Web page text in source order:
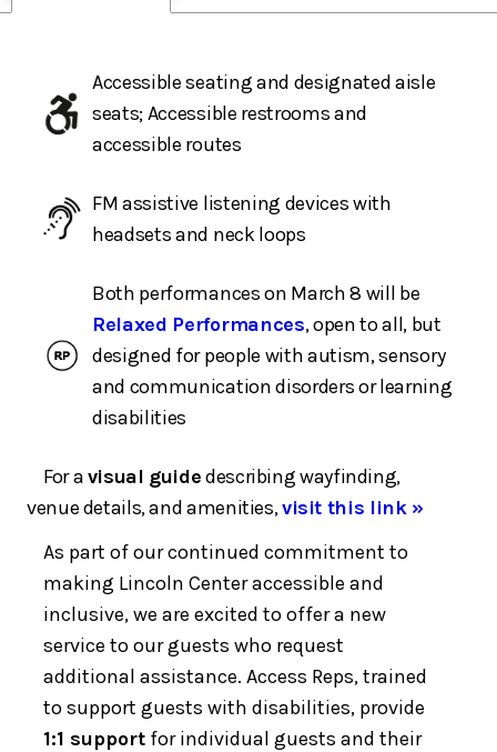
Accessible seating and designated aisle
seats; Accessible restrooms and
accessible routes
FM assistive listening devices with
headsets and neck loops
Both performances on March 8 will be
Relaxed Performances, open to all, but
designed for people with autism, sensory
and communication disorders or learning
disabilities
For avisual guidedescribing wayfinding,
venue details, and amenities,visit this link »
As part of our continued commitment to
making Lincoln Center accessible and
inclusive, we are excited to offer a new
service to our guests who request
additional assistance. Access Reps, trained
to support guests with disabilities, provide
1:1 support for individual guests and their